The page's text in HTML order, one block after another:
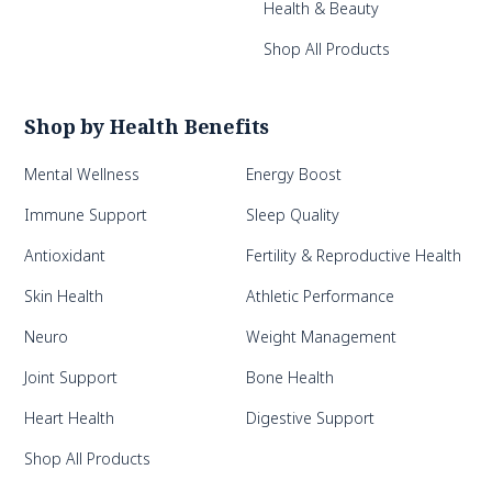
Health & Beauty
Shop All Products
Shop by Health Benefits
Mental Wellness
Energy Boost
Immune Support
Sleep Quality
Antioxidant
Fertility & Reproductive Health
Skin Health
Athletic Performance
Neuro
Weight Management
Joint Support
Bone Health
Heart Health
Digestive Support
Shop All Products